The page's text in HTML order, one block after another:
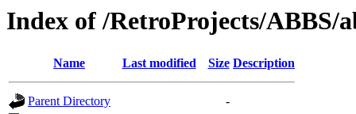
Index of /RetroProjects/ABBS/
Name Last modified Size Description
Parent Directory
-